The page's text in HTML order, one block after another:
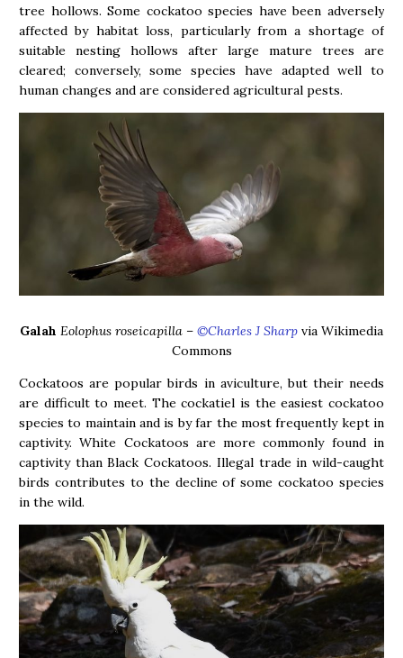
tree hollows. Some cockatoo species have been adversely
affected by habitat loss, particularly from a shortage of
suitable nesting hollows after large mature trees are
cleared; conversely, some species have adapted well to
human changes and are considered agricultural pests.
Galah Eolophus roseicapilla – ©Charles J Sharp via Wikimedia
Commons
Cockatoos are popular birds in aviculture, but their needs
are difficult to meet. The cockatiel is the easiest cockatoo
species to maintain and is by far the most frequently kept in
captivity. White Cockatoos are more commonly found in
captivity than Black Cockatoos. Illegal trade in wild-caught
birds contributes to the decline of some cockatoo species
in the wild.